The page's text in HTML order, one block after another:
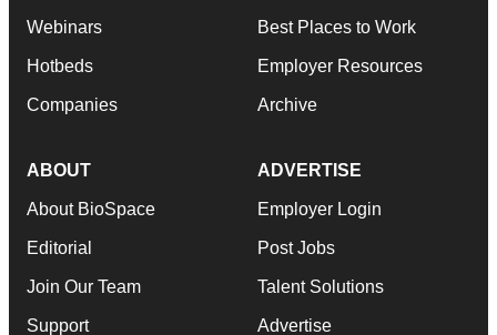
Webinars
Hotbeds
Companies
Best Places to Work
Employer Resources
Archive
ABOUT
About BioSpace
Editorial
Join Our Team
Support
ADVERTISE
Employer Login
Post Jobs
Talent Solutions
Advertise